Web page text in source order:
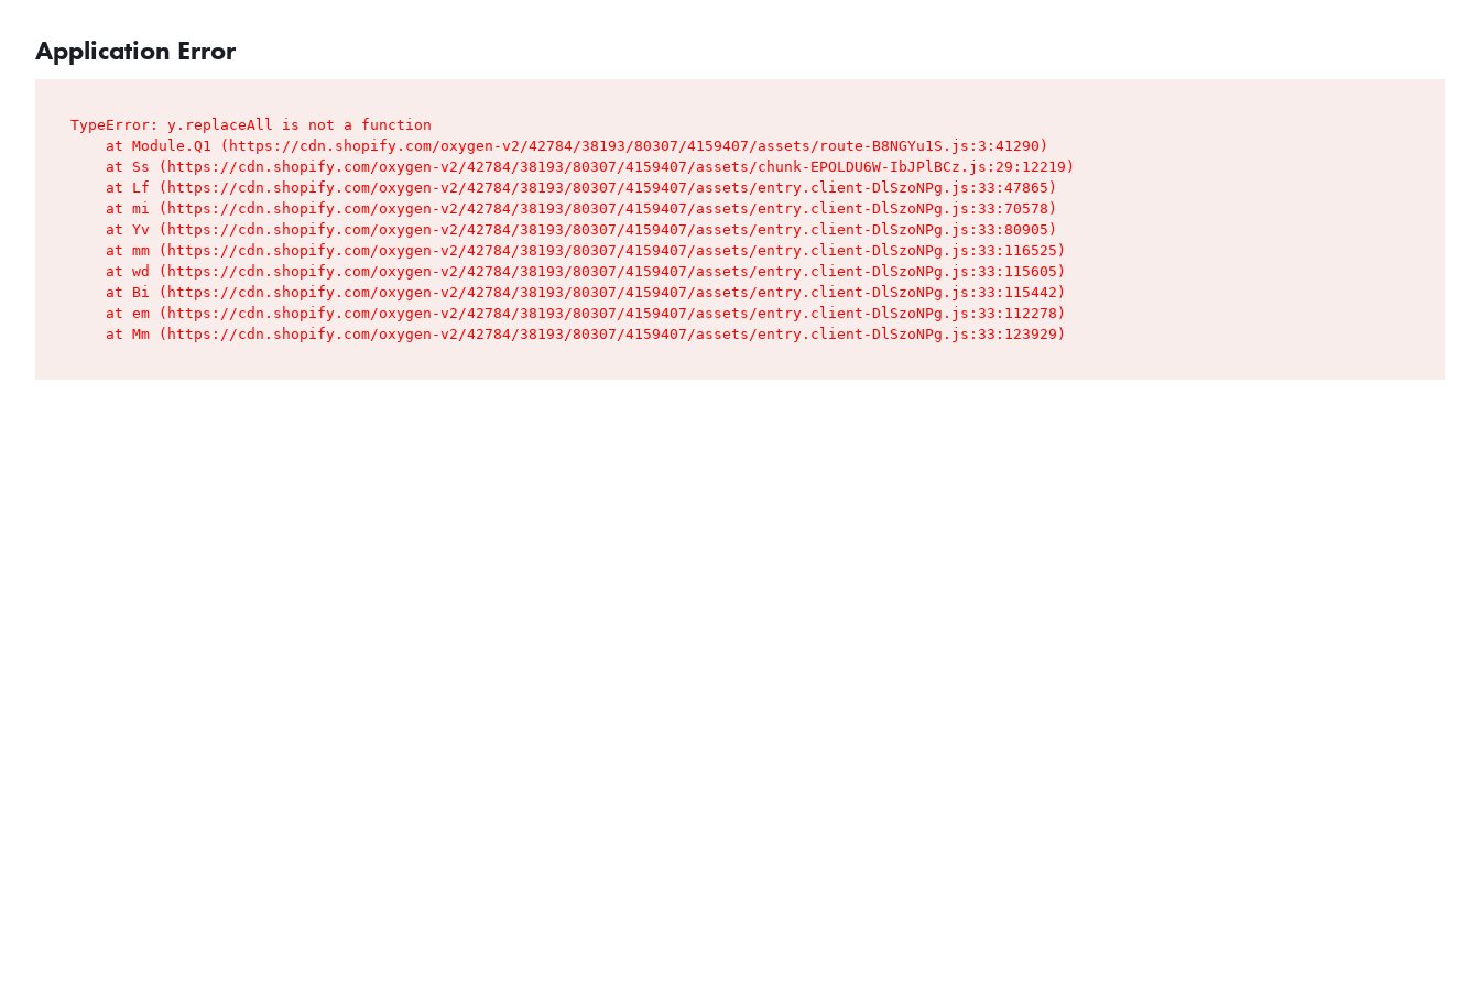
Application Error
TypeError: y.replaceAll is not a function
    at Module.Q1 (https://cdn.shopify.com/oxygen-v2/42784/38193/80307/4159407/assets/route-B8NGYu1S.js:3:41290)
    at Ss (https://cdn.shopify.com/oxygen-v2/42784/38193/80307/4159407/assets/chunk-EPOLDU6W-IbJPlBCz.js:29:12219)
    at Lf (https://cdn.shopify.com/oxygen-v2/42784/38193/80307/4159407/assets/entry.client-DlSzoNPg.js:33:47865)
    at mi (https://cdn.shopify.com/oxygen-v2/42784/38193/80307/4159407/assets/entry.client-DlSzoNPg.js:33:70578)
    at Yv (https://cdn.shopify.com/oxygen-v2/42784/38193/80307/4159407/assets/entry.client-DlSzoNPg.js:33:80905)
    at mm (https://cdn.shopify.com/oxygen-v2/42784/38193/80307/4159407/assets/entry.client-DlSzoNPg.js:33:116525)
    at wd (https://cdn.shopify.com/oxygen-v2/42784/38193/80307/4159407/assets/entry.client-DlSzoNPg.js:33:115605)
    at Bi (https://cdn.shopify.com/oxygen-v2/42784/38193/80307/4159407/assets/entry.client-DlSzoNPg.js:33:115442)
    at em (https://cdn.shopify.com/oxygen-v2/42784/38193/80307/4159407/assets/entry.client-DlSzoNPg.js:33:112278)
    at Mm (https://cdn.shopify.com/oxygen-v2/42784/38193/80307/4159407/assets/entry.client-DlSzoNPg.js:33:123929)